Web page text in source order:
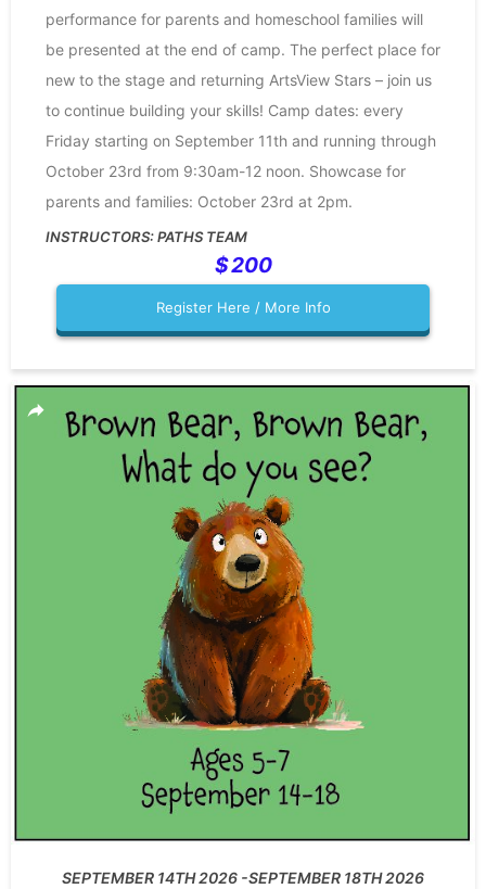
performance for parents and homeschool families will
be presented at the end of camp. The perfect place for
new to the stage and returning ArtsView Stars – join us
to continue building your skills! Camp dates: every
Friday starting on September 11th and running through
October 23rd from 9:30am-12 noon. Showcase for
parents and families: October 23rd at 2pm.
PATHS TEAM
200
Register Here / More Info
SEPTEMBER 14TH 2026 SEPTEMBER 18TH 2026